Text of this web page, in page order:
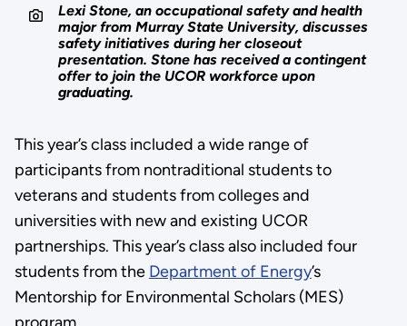
Lexi Stone, an occupational safety and health
major from Murray State University, discusses
safety initiatives during her closeout
presentation. Stone has received a contingent
offer to join the UCOR workforce upon
graduating.
This year’s class included a wide range of
participants from nontraditional students to
veterans and students from colleges and
universities with new and existing UCOR
partnerships. This year’s class also included four
students from the Department of Energy’s
Mentorship for Environmental Scholars (MES)